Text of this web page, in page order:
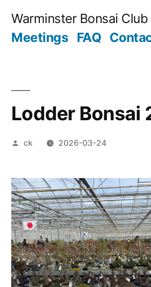
Warminster Bonsai Club
Meetings FAQ
Lodder Bonsai
Posted
ck 2026-03-24